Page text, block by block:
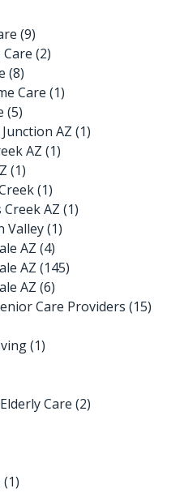
(9)
(2)
(8)
Care (1)
(5)
AZ (1)
AZ (1)
(1)
(1)
AZ (1)
Valley(1)
AZ (4)
AZ (145)
AZ (6)
Care Providers (15)
(1)
Care (2)
(1)